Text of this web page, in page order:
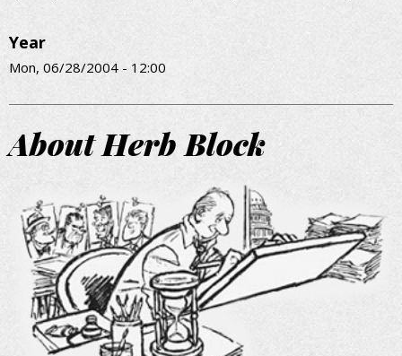
Year
Mon, 06/28/2004 - 12:00
About Herb Block